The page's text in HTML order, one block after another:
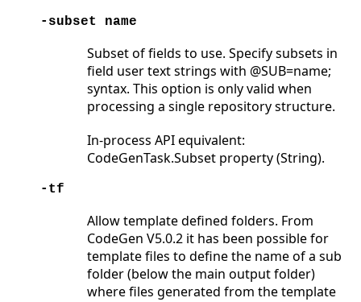
-subset name
Subset of fields to use. Specify subsets in
field user text strings with @SUB=name;
syntax. This option is only valid when
processing a single repository structure.
In-process API equivalent:
CodeGenTask.Subset property (String).
-tf
Allow template defined folders. From
CodeGen V5.0.2 it has been possible for
template files to define the name of a sub
folder (below the main output folder)
where files generated from the template